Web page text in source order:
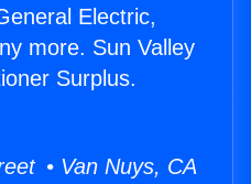
Electric,
more. Sun Valley
Surplus.
• Van Nuys, CA